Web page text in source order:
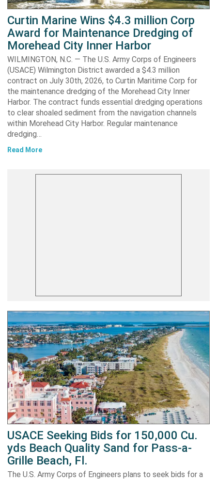
Curtin Marine Wins $4.3 million Corp
Award for Maintenance Dredging of
Morehead City Inner Harbor
WILMINGTON, N.C. — The U.S. Army Corps of Engineers
(USACE) Wilmington District awarded a $4.3 million
contract on July 30th, 2026, to Curtin Maritime Corp for
the maintenance dredging of the Morehead City Inner
Harbor. The contract funds essential dredging operations
to clear shoaled sediment from the navigation channels
within Morehead City Harbor. Regular maintenance
dredging…
Read More
USACE Seeking Bids for 150,000 Cu.
yds Beach Quality Sand for Pass-a-
Grille Beach, Fl.
The U.S. Army Corps of Engineers plans to seek bids for a